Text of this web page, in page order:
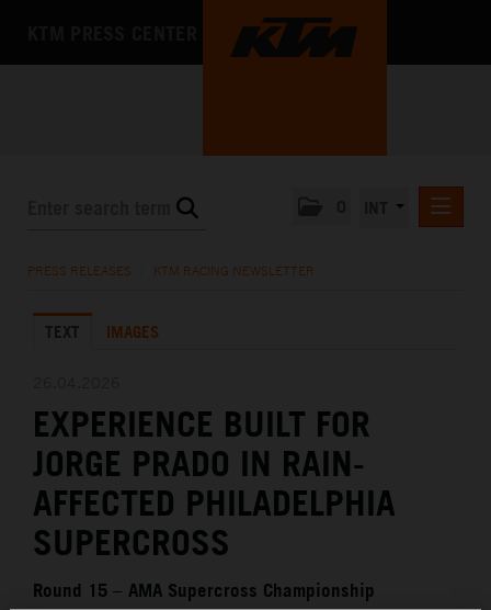
KTM X-BOW
MEDIA
THE COMPANY
PRESS RELEASES KTM RACING NEWSLETTER
TEXT IMAGES
EXPERIENCE BUILT FOR
JORGE PRADO IN RAIN-
AFFECTED PHILADELPHIA
SUPERCROSS
Round 15 – AMA Supercross Championship